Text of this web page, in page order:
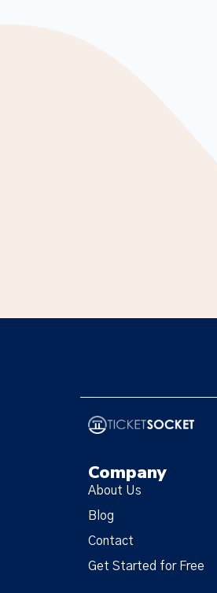
Company
About Us
Blog
Contact
Get Started for Free